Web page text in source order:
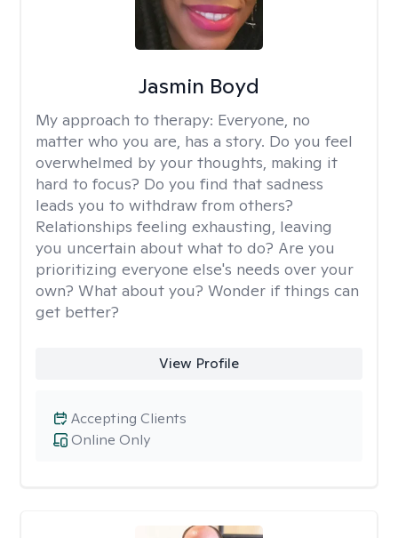
Jasmin Boyd
My approach to therapy: Everyone, no
matter who you are, has a story. Do you feel
overwhelmed by your thoughts, making it
hard to focus? Do you find that sadness
leads you to withdraw from others?
Relationships feeling exhausting, leaving
you uncertain about what to do? Are you
prioritizing everyone else's needs over your
own? What about you? Wonder if things can
get better?
View Profile
Online Only
Accepting Clients